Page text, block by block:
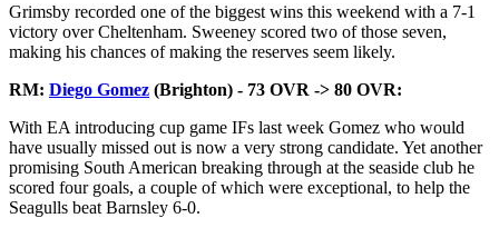
Grimsby recorded one of the biggest wins this weekend with a 7-1
victory over Cheltenham. Sweeney scored two of those seven,
making his chances of making the reserves seem likely.
RM: Diego Gomez (Brighton) - 73 OVR -> 80 OVR:
With EA introducing cup game IFs last week Gomez who would
have usually missed out is now a very strong candidate. Yet another
promising South American breaking through at the seaside club he
scored four goals, a couple of which were exceptional, to help the
Seagulls beat Barnsley 6-0.